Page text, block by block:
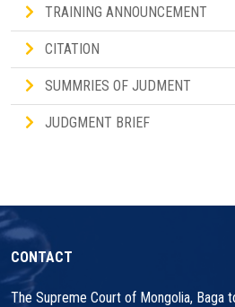
TRAINING ANNOUNCEMENT
CITATION
SUMMRIES OF JUDMENT
JUDGMENT BRIEF
CONTACT
The Supreme Court of Mongolia, Baga